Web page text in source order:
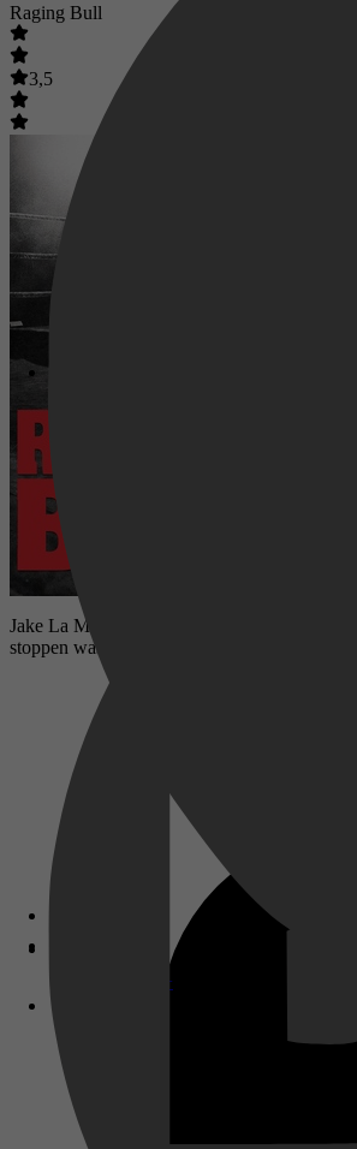
Disney+
Raging Bull
3,5
Jake La Motta kijkt terug op zijn carrière. In
stoppen was in de ring.